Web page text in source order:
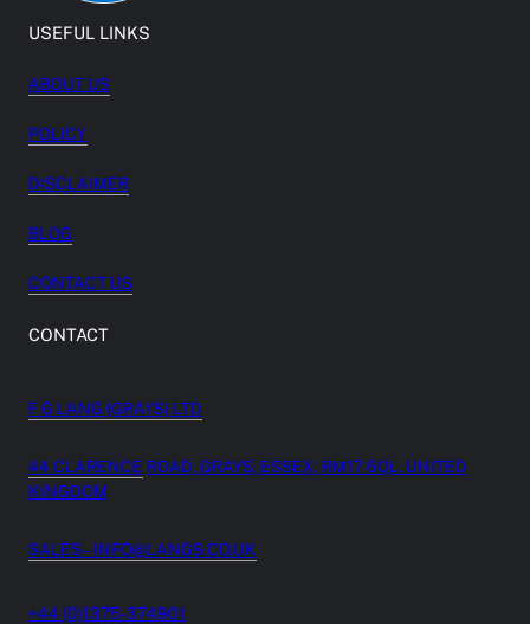
USEFUL LINKS
ABOUT US
POLICY
DISCLAIMER
BLOG
CONTACT US
CONTACT
F G LANG (GRAYS) LTD
44 CLARENCE ROAD, GRAYS, ESSEX, RM17 6QL. UNITED
KINGDOM
SALES – INFO@LANGS.CO.UK
+44 (0)1375-374901